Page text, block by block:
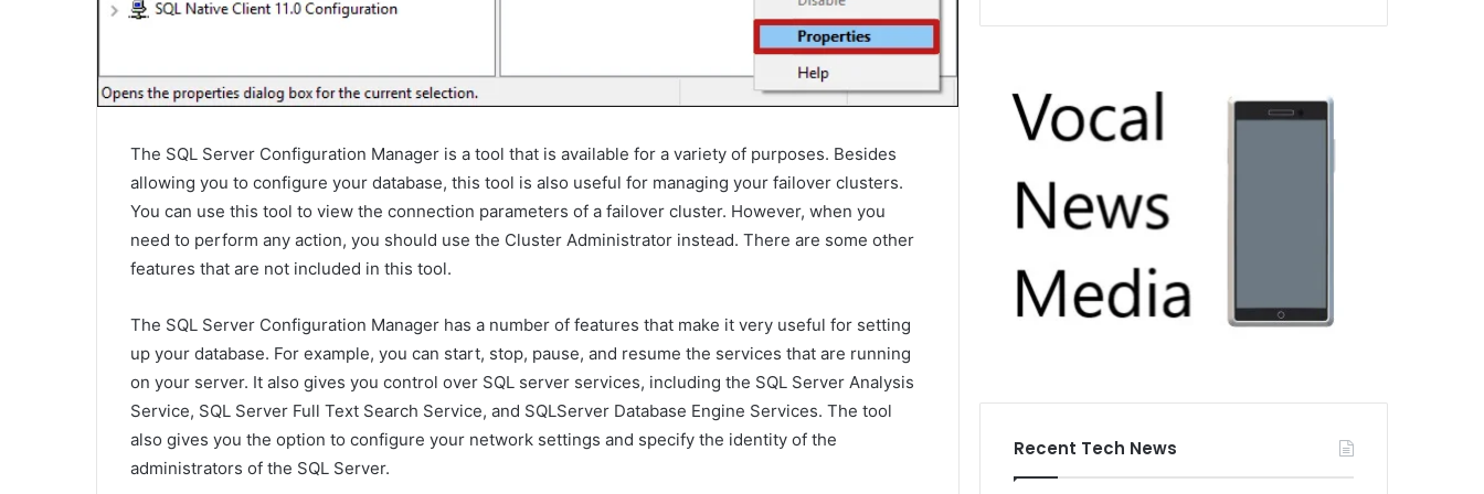
The SQL Server Configuration Manager is a tool that is available for a variety of purposes. Besides
allowing you to configure your database, this tool is also useful for managing your failover clusters.
You can use this tool to view the connection parameters of a failover cluster. However, when you
need to perform any action, you should use the Cluster Administrator instead. There are some other
features that are not included in this tool.
The SQL Server Configuration Manager has a number of features that make it very useful for setting
up your database. For example, you can start, stop, pause, and resume the services that are running
on your server. It also gives you control over SQL server services, including the SQL Server Analysis
Service, SQL Server Full Text Search Service, and SQLServer Database Engine Services. The tool
also gives you the option to configure your network settings and specify the identity of the
administrators of the SQL Server.
Recent Tech News